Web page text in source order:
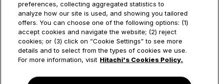
preferences, collecting aggregated statistics to
analyze how our site is used, and showing you tailored
offers. You can choose one of the following options: (1)
accept cookies and navigate the website; (2) reject
cookies; or (3) click on “Cookie Settings” to see more
details and to select from the types of cookies we use.
For more information, visit Hitachi's Cookies Policy.